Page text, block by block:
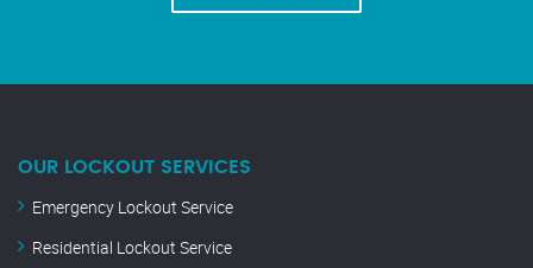
OUR LOCKOUT SERVICES
Emergency Lockout Service
Residential Lockout Service